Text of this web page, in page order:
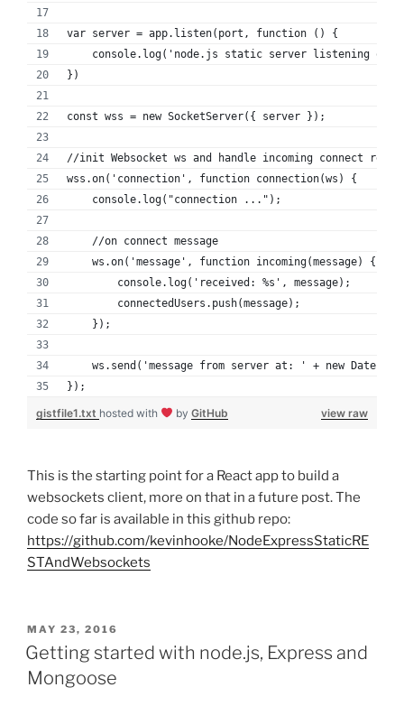
var server = app.listen(port, function () {
console.log('node.js static server listening on
})
const wss = new SocketServer({ server });
//init Websocket ws and handle incoming connect
wss.on('connection', function connection(ws) {
    console.log("connection ...");
    //on connect message
    ws.on('message', function incoming(message) {
        console.log('received: %s', message);
        connectedUsers.push(message);
    });
    ws.send('message from server at: ' + new Date());
});
view raw
gistfile1.txt hosted with by GitHub
This is the starting point for a React app to build a
websockets client, more on that in a future post. The
code so far is available in this github repo:
https://github.com/kevinhooke/NodeExpressStaticRE
STAndWebsockets
POSTED
ON
MAY 23, 2016
Getting started with node.js, Express and
Mongoose